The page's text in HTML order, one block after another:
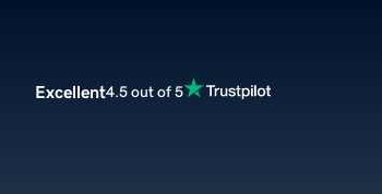
Excellent4.5 out of 5